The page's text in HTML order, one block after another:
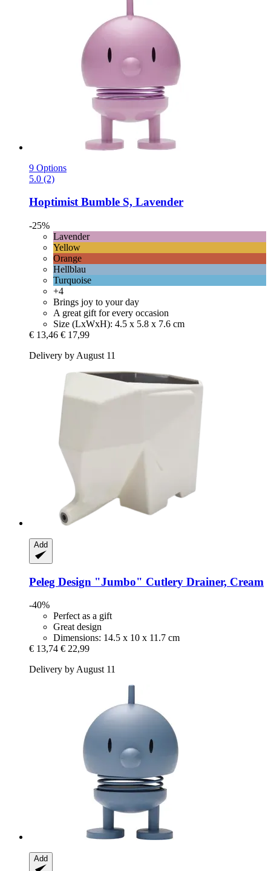
9 Options
5.0 (2)
HoptimistBumble S, Lavender
-25%
Lavender
Yellow
Orange
Hellblau
Turquoise
+4
Brings joy to your day
A great gift for every occasion
Size (LxWxH): 4.5 x 5.8 x 7.6 cm
€ 13,46 € 17,99
Delivery by August 11
Add
Peleg Design "Jumbo" Cutlery Drainer, Cream
-40%
Perfect as a gift
Great design
Dimensions: 14.5 x 10 x 11.7 cm
€ 13,74 € 22,99
Delivery by August 11
Add